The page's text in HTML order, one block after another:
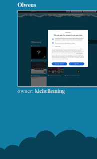
Olweus
owner: kichelleming